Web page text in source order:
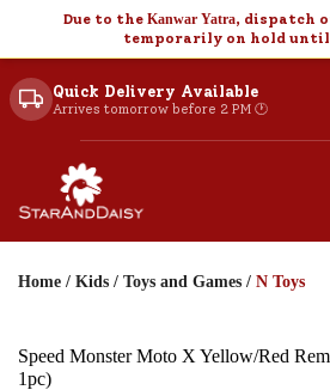
Due to the Kanwar Yatra, dispatch
temporarily on hold until
Quick Delivery Available
Arrives tomorrow before 2 PM 🕐
Home / Kids / Toys and Games / N Toys
Speed Monster Moto X Yellow/Red
1pc)